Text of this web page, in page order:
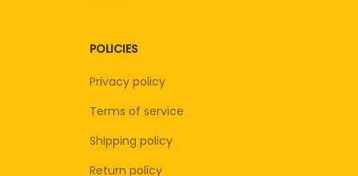
POLICIES
Privacy policy
Terms of service
Shipping policy
Return policy